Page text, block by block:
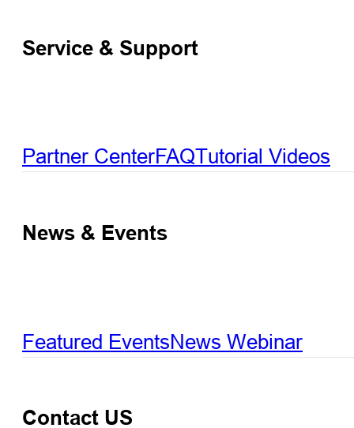
Service & Support
Partner CenterFAQTutorial Videos
News & Events
Featured EventsNews Webinar
Contact US